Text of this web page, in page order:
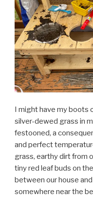
I might have my boots
silver-dewed grass in
festooned, a
and perfect
grass, earthy dirt from
tiny red leaf buds on
between our house
somewhere near the